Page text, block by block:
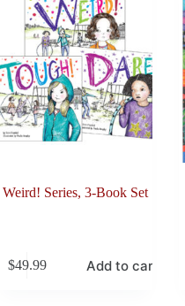
Weird! Series, 3-Book Set
$49.99 Add to cart